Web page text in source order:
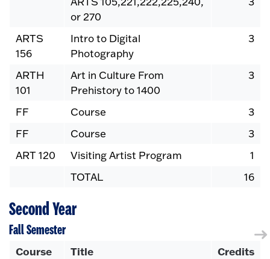
or 270
ARTS
156
Intro to Digital
Photography
3
ARTH
101
Art in Culture From
Prehistory to 1400
3
FF Course
3
FF
Course
3
ART 120
Visiting Artist Program
1
TOTAL
16
Second Year
Fall Semester
Course Title Credits